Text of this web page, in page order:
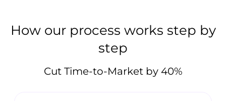
How our process works step by
step
Cut Time-to-Market by 40%